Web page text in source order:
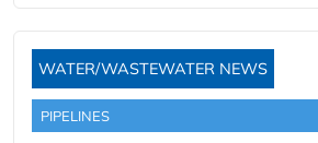
WATER/WASTEWATER NEWS
PIPELINES